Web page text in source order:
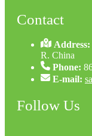
Contact
R. China
Phone:
E-mail:
Follow Us